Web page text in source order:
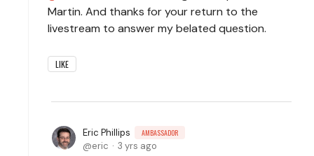
Martin. And thanks for your return to the
livestream to answer my belated question.
LIKE
Eric Phillips AMBASSADOR
eric 3 yrs ago